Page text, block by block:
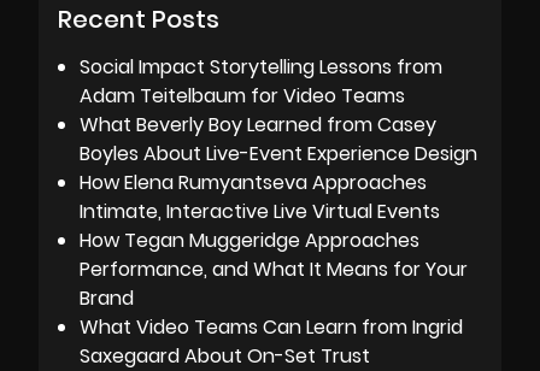
Recent Posts
Social Impact Storytelling Lessons from
Adam Teitelbaum for Video Teams
What Beverly Boy Learned from Casey
Boyles About Live-Event Experience Design
How Elena Rumyantseva Approaches
Intimate, Interactive Live Virtual Events
How Tegan Muggeridge Approaches
Performance, and What It Means for Your
Brand
What Video Teams Can Learn from Ingrid
Saxegaard About On-Set Trust